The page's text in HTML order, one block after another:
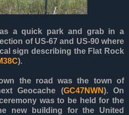
a quick park and grab in a
of US-67 and US-90 where
sign describing the Flat Rock
).
the road was the town of
Geocache (GC47NWN). On
was to be held for the
new building for the United